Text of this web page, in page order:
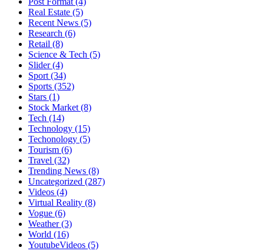
Real Estate (5)
Recent News (5)
Research (6)
Retail (8)
Science & Tech (5)
Slider(4)
Sport (34)
Sports (352)
Stars (1)
Stock Market (8)
Tech (14)
Technology (15)
Techonology (5)
Tourism (6)
Travel (32)
Trending News (8)
Uncategorized (287)
Videos (4)
Virtual Reality (8)
Vogue (6)
Weather(3)
World (16)
YoutubeVideos (5)